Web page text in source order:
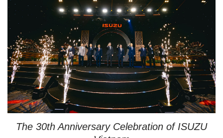
The 30th Anniversary Celebration of ISUZU